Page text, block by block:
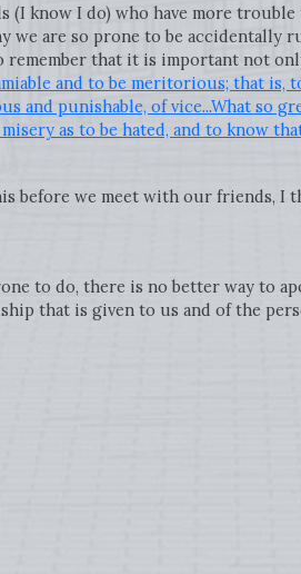
(I know I do) who have more
we are so prone to be accidentally
that it is important not
and to be meritorious; that is,
and punishable, of vice...What so
as to be hated, and to know
before we meet with our friends, I
to do, there is no better way to
that is given to us and of the